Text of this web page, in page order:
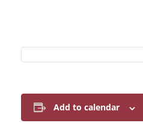
Add to calendar